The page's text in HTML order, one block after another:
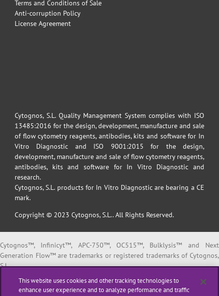
Terms and Conditions of Sale
Anti-corruption Policy
License Agreement
Cytognos, S.L. Quality Management System complies with ISO
13485:2016 for the design, development, manufacture and sale
of flow cytometry reagents, antibodies, kits and software for In
Vitro Diagnostic and ISO 9001:2015 for the design,
development, manufacture and sale of flow cytometry reagents,
antibodies, kits and software for In Vitro Diagnostic and
research.
Cytognos, S.L. products for In Vitro Diagnostic are bearing a CE
mark.
Copyright © 2023 Cytognos, S.L.. All Rights Reserved.
Cytognos™, Infinicyt™, APC-750™, OC515™, Bulklysis™ and Next
Generation Flow™ are trademarks or registered trademarks of Cytognos,
S.L.
Scientific foundation for Laboratory Hemato Oncology (ESLHO).
This website uses cookies and other tracking technologies to
enhance user experience and to analyze performance and traffic